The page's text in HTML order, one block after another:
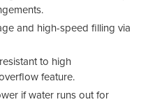
and high-speed filling via
to high
feature.
if water runs out for